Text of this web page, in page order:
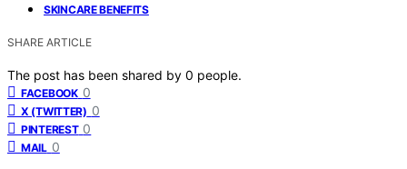
SKINCARE BENEFITS
SHARE ARTICLE
The post has been shared by 0 people.
FACEBOOK 0
X (TWITTER) 0
PINTEREST 0
MAIL 0